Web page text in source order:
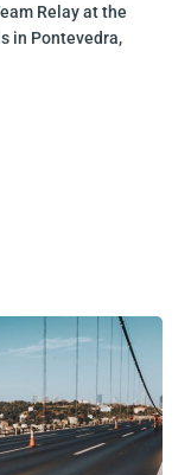
Relay at the
in Pontevedra,